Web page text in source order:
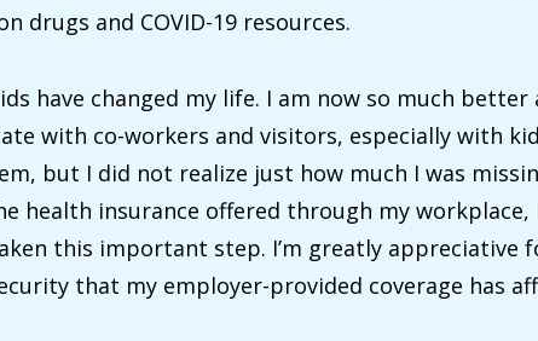
drugs and COVID-19 resources.
have changed my life. I am now so much better
with co-workers and visitors, especially with
but I did not realize just how much I was
health insurance offered through my workplace,
this important step. I’m greatly appreciative
that my employer-provided coverage has